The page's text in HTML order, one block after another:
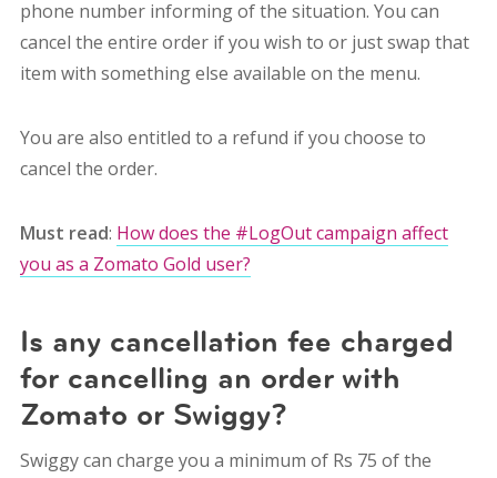
phone number informing of the situation. You can
cancel the entire order if you wish to or just swap that
item with something else available on the menu.
You are also entitled to a refund if you choose to
cancel the order.
Must read: How does the #LogOut campaign affect
you as a Zomato Gold user?
Is any cancellation fee charged
for cancelling an order with
Zomato or Swiggy?
Swiggy can charge you a minimum of Rs 75 of the